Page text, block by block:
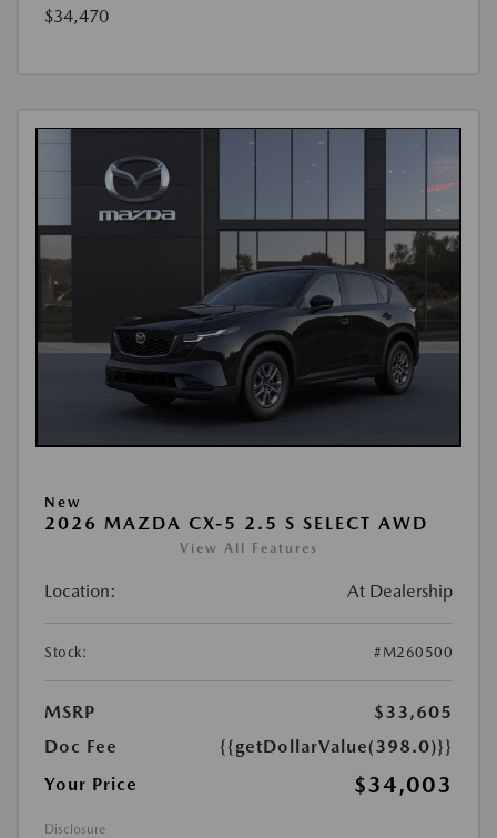
$34,470
New
2026 MAZDA CX-5 2.5 S SELECT AWD
View All Features
Location: At Dealership
Stock: #M260500
MSRP
$33,605
Doc Fee
{{getDollarValue(398.0)}}
Your Price
$34,003
Disclosure